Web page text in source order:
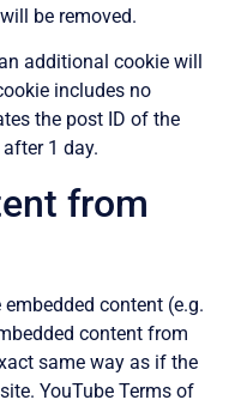
be removed.
additional cookie will
includes no
the post ID of the
1 day.
from
content (e.g.
content from
same way as if the
YouTube Terms of